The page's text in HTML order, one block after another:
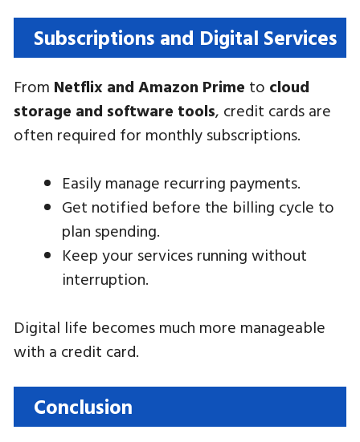
Subscriptions and Digital Services
From Netflix and Amazon Prime to cloud
storage and software tools, credit cards are
often required for monthly subscriptions.
Easily manage recurring payments.
Get notified before the billing cycle to
plan spending.
Keep your services running without
interruption.
Digital life becomes much more manageable
with a credit card.
Conclusion